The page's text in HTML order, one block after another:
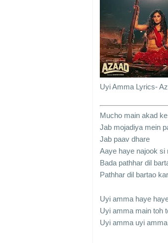
Uyi Amma Lyrics-
Mucho main akad
Jab mojadiya mein
Jab paav dhare
Aaye haye najook
Bada pathhar dil
Pathhar dil bartao
Uyi amma haye
Uyi amma main toh
Uyi amma uyi